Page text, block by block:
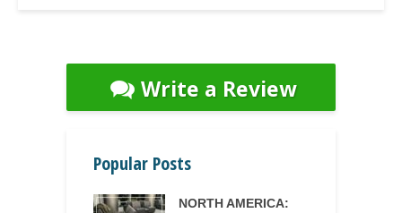
Write a Review
Popular Posts
NORTH AMERICA: